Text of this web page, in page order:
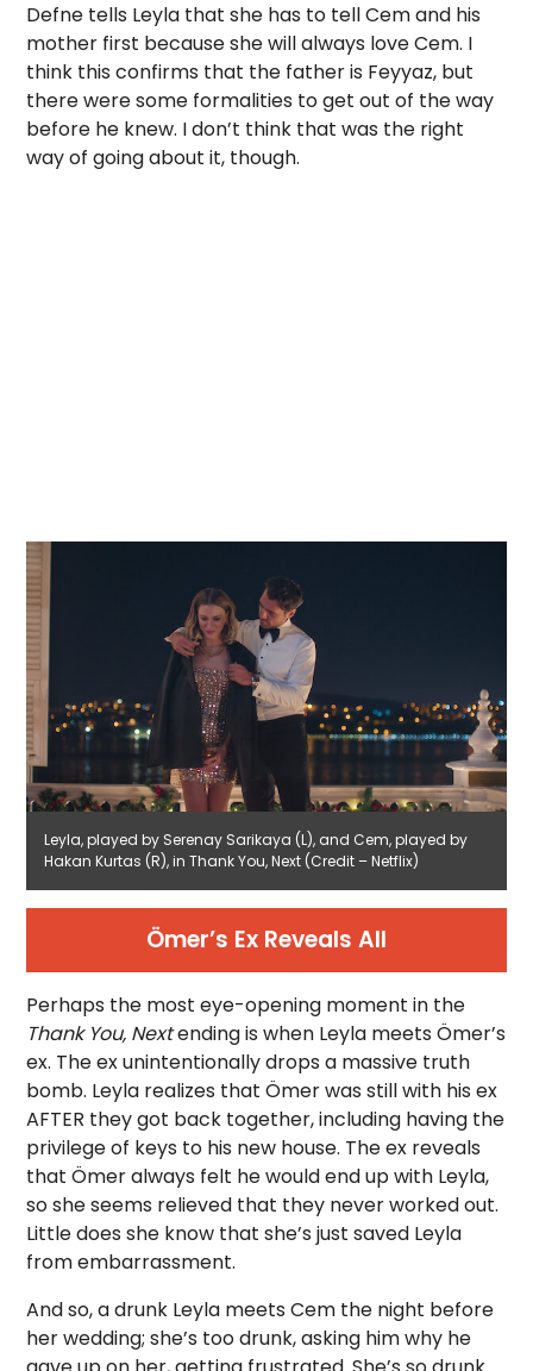
Defne tells Leyla that she has to tell Cem and his
mother first because she will always love Cem. I
think this confirms that the father is Feyyaz, but
there were some formalities to get out of the way
before he knew. I don’t think that was the right
way of going about it, though.
Leyla, played by Serenay Sarikaya (L), and Cem, played by
Hakan Kurtas (R), in Thank You, Next (Credit – Netflix)
Ömer’s Ex Reveals All
Perhaps the most eye-opening moment in the
Thank You, Nextending is when Leyla meets Ömer’s
ex. The ex unintentionally drops a massive truth
bomb. Leyla realizes that Ömer was still with his ex
AFTER they got back together, including having the
privilege of keys to his new house. The ex reveals
that Ömer always felt he would end up with Leyla,
so she seems relieved that they never worked out.
Little does she know that she’s just saved Leyla
from embarrassment.
And so, a drunk Leyla meets Cem the night before
her wedding; she’s too drunk, asking him why he